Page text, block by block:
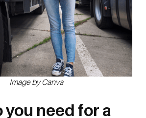
Image by Canva
you need for a